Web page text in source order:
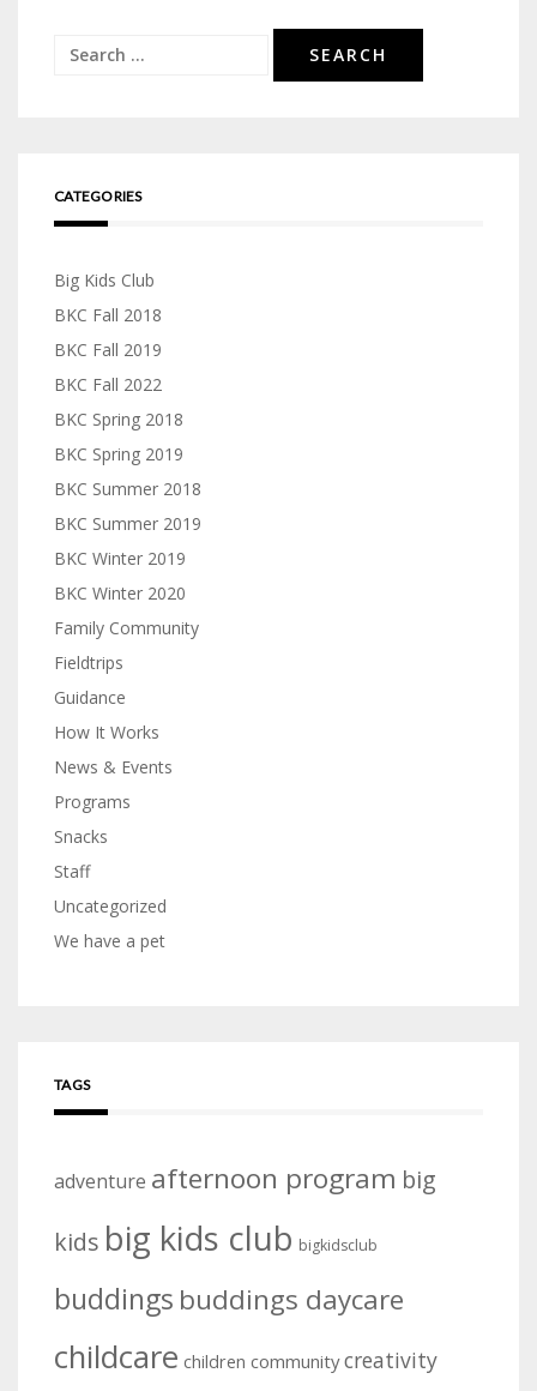
Search
CATEGORIES
Big Kids Club
BKC Fall 2018
BKC Fall 2019
BKC Fall 2022
BKC Spring 2018
BKC Spring 2019
BKC Summer 2018
BKC Summer 2019
BKC Winter 2019
BKC Winter 2020
Family Community
Fieldtrips
Guidance
How It Works
News & Events
Programs
Snacks
Staff
Uncategorized
We have a pet
TAGS
adventure afternoon program big
kids big kids club bigkidsclub
buddings buddings daycare
childcare children community creativity